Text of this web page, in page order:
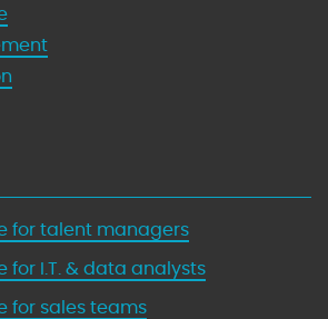
for talent managers
for I.T. & data analysts
for sales teams